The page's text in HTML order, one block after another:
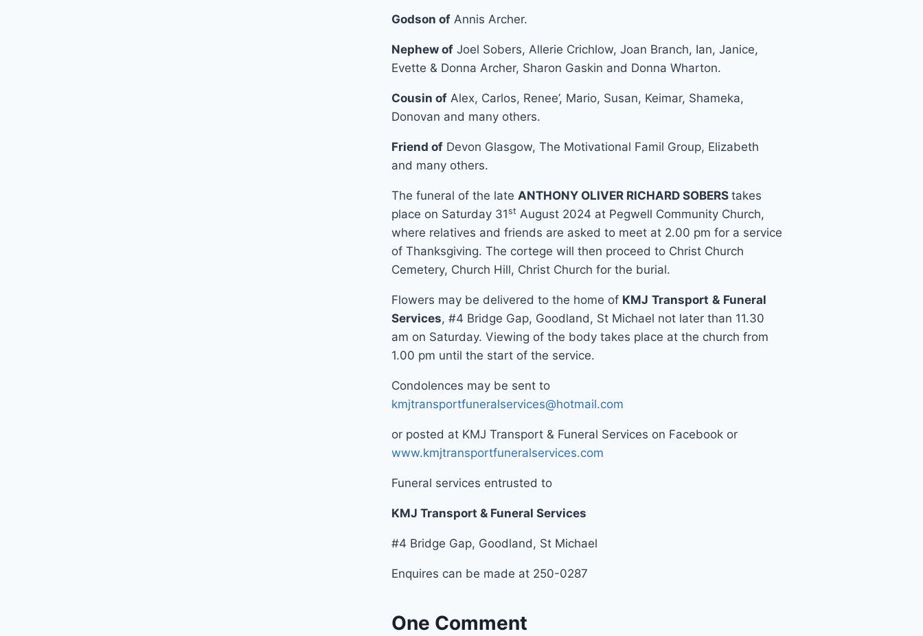
Godson of Annis Archer.
Nephew of Joel Sobers, Allerie Crichlow, Joan Branch, Ian, Janice,
Evette & Donna Archer, Sharon Gaskin and Donna Wharton.
Cousin of Alex, Carlos, Renee’, Mario, Susan, Keimar, Shameka,
Donovan and many others.
Friend of Devon Glasgow, The Motivational Famil Group, Elizabeth
and many others.
The funeral of the late ANTHONY OLIVER RICHARD SOBERS takes
place on Saturday 31st August 2024 at Pegwell Community Church,
where relatives and friends are asked to meet at 2.00 pm for a service
of Thanksgiving. The cortege will then proceed to Christ Church
Cemetery, Church Hill, Christ Church for the burial.
Flowers may be delivered to the home of KMJ Transport & Funeral
Services, #4 Bridge Gap, Goodland, St Michael not later than 11.30
am on Saturday. Viewing of the body takes place at the church from
1.00 pm until the start of the service.
Condolences may be sent to
kmjtransportfuneralservices@hotmail.com
or posted at KMJ Transport & Funeral Services on Facebook or
www.kmjtransportfuneralservices.com
Funeral services entrusted to
KMJ Transport & Funeral Services
#4 Bridge Gap, Goodland, St Michael
Enquires can be made at 250-0287
One Comment